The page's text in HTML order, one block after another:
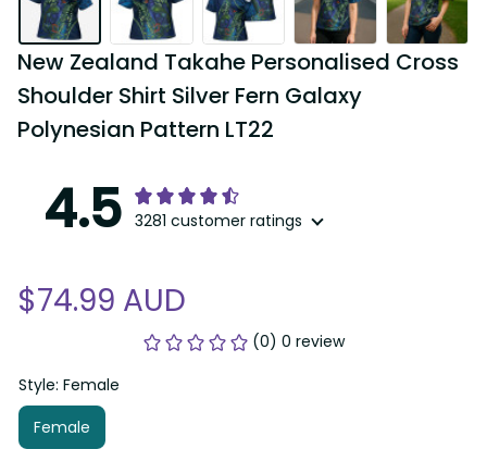
New Zealand Takahe Personalised Cross
Shoulder Shirt Silver Fern Galaxy
Polynesian Pattern LT22
4.5 3281 customer ratings
$74.99 AUD
(0) 0 review
Style: Female
Female